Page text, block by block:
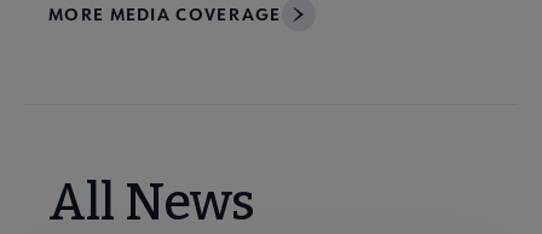
MORE MEDIA COVERAGE
All News